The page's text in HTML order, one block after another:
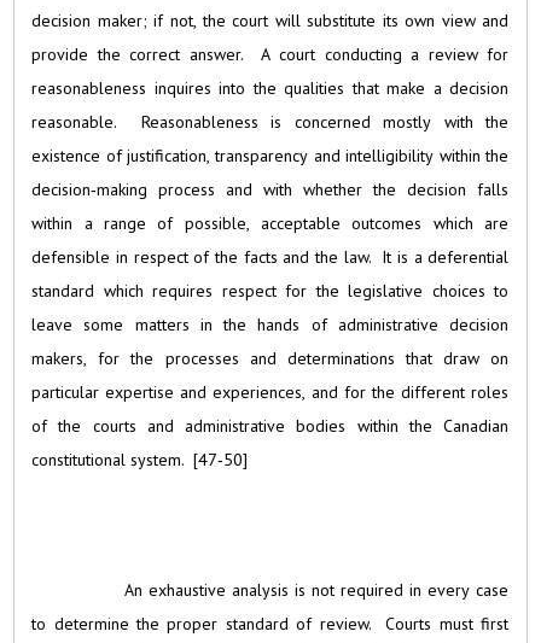
decision maker; if not, the court will substitute its own view and
provide the correct answer. A court conducting a review for
reasonableness inquires into the qualities that make a decision
reasonable. Reasonableness is concerned mostly with the
existence of justification, transparency and intelligibility within the
decision‑making process and with whether the decision falls
within a range of possible, acceptable outcomes which are
defensible in respect of the facts and the law. It is a deferential
standard which requires respect for the legislative choices to
leave some matters in the hands of administrative decision
makers, for the processes and determinations that draw on
particular expertise and experiences, and for the different roles
of the courts and administrative bodies within the Canadian
constitutional system. [47‑50]
An exhaustive analysis is not required in every case
to determine the proper standard of review. Courts must first